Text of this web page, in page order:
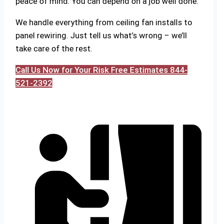
We handle everything from ceiling fan installs to
panel rewiring. Just tell us what’s wrong – we’ll
take care of the rest.
Call Us Now for Your Risk Free Estimates 844-
521-2392